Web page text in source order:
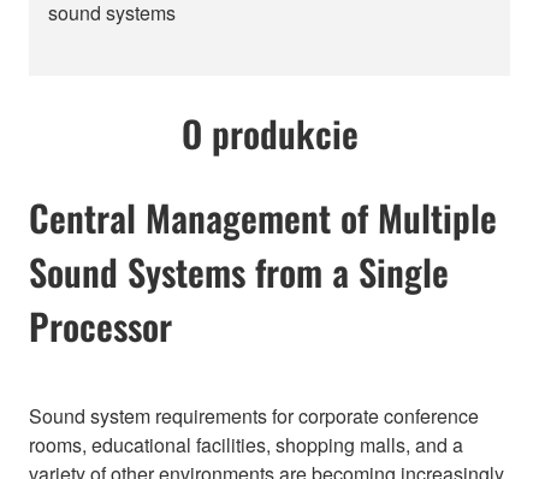
sound systems
O produkcie
Central Management of Multiple
Sound Systems from a Single
Processor
Sound system requirements for corporate conference
rooms, educational facilities, shopping malls, and a
variety of other environments are becoming increasingly